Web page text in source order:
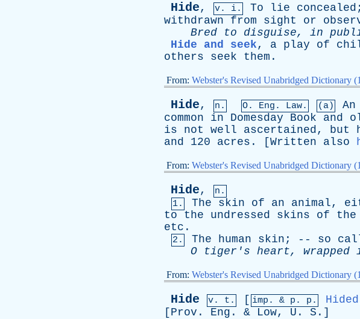
Hide, v. i. To lie concealed
withdrawn
from sight or
Bred
to disguise, in
Hide and seek, a play of
others
seek them .
From: Webster's Revised Unabridged Dictionary
Hide, n. O. Eng . Law. (a) An
common
in Domesday Book and
is
not well ascertained, but
and 120 acres . [Written also
From: Webster's Revised Unabridged Dictionary
Hide,
n.
1.
The skin of an animal,
to
the undressed skins of the
etc .
2. The human skin ; -- so
O
tiger's heart, wrapped
From: Webster's Revised Unabridged Dictionary
Hide v. t. [ imp. & p . p. Hided
[ Prov . Eng . & Low, U . S .]